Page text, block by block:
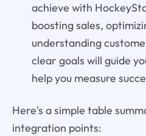
achieve with
boosting sales,
understanding
clear goals will guide
help you measure
Here's a simple table
integration points: